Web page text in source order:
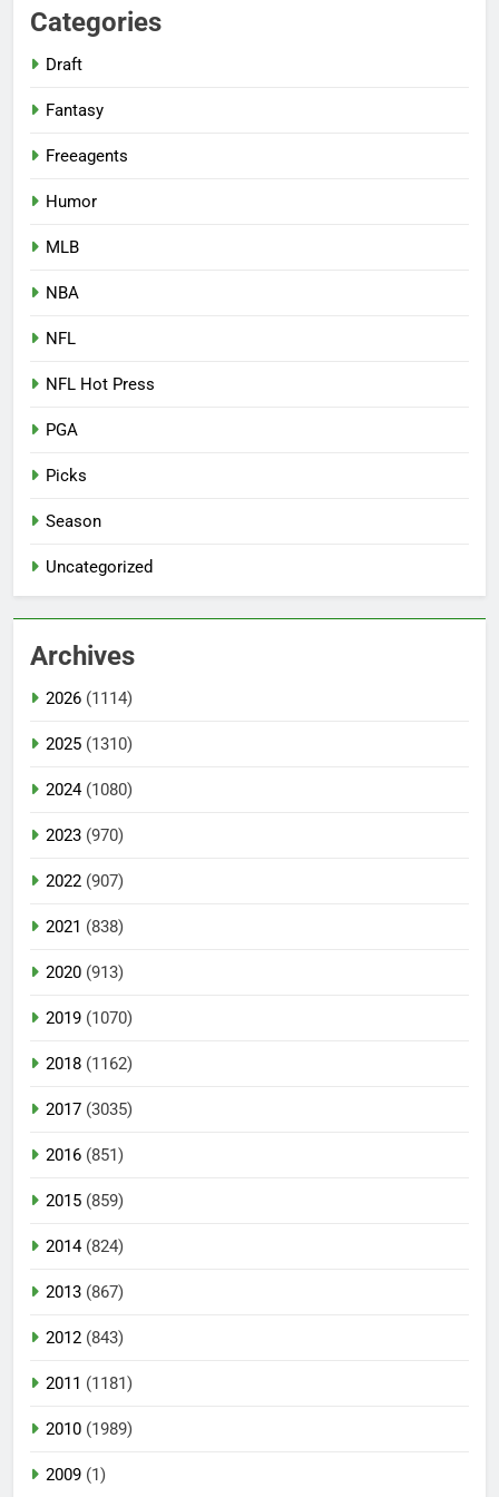
Categories
Draft
Fantasy
Freeagents
Humor
MLB
NBA
NFL
NFL Hot Press
PGA
Picks
Season
Uncategorized
Archives
2026 (1114)
2025 (1310)
2024(1080)
2023 (970)
2022 (907)
2021 (838)
2020 (913)
2019 (1070)
2018 (1162)
2017 (3035)
2016 (851)
2015 (859)
2014(824)
2013 (867)
2012 (843)
2011 (1181)
2010 (1989)
2009 (1)